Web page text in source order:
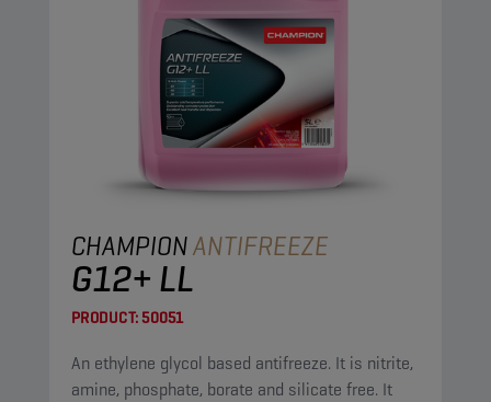
CHAMPIONANTIFREEZE
G12+ LL
PRODUCT:50051
An ethylene glycol based antifreeze. It is nitrite,
amine, phosphate, borate and silicate free. It